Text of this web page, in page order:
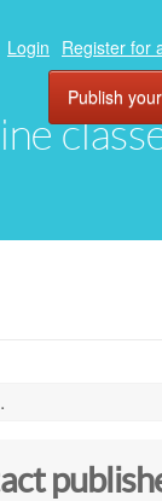
Login Register for
Publish